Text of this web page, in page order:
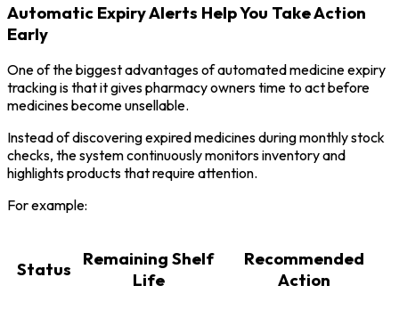
Automatic Expiry Alerts Help You Take Action
Early
One of the biggest advantages of automated medicine expiry
tracking is that it gives pharmacy owners time to act before
medicines become unsellable.
Instead of discovering expired medicines during monthly stock
checks, the system continuously monitors inventory and
highlights products that require attention.
For example:
Status
Remaining Shelf
Life
Recommended
Action